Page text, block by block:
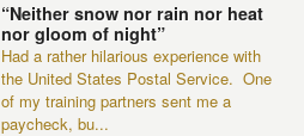
“Neither snow nor rain nor heat
nor gloom of night”
Had a rather hilarious experience with
the United States Postal Service. One
of my training partners sent me a
paycheck, bu...